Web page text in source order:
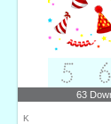
63
K